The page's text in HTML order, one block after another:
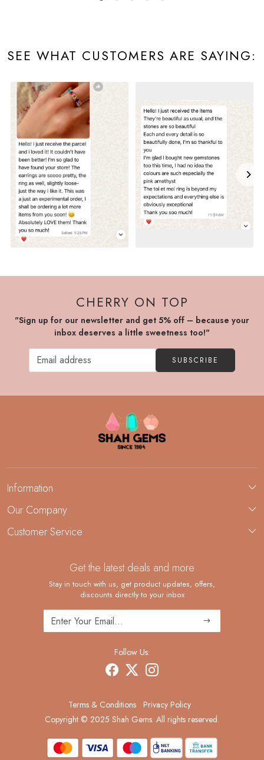
SEE WHAT CUSTOMERS ARE SAYING:
CHERRY ON TOP
"Sign up for our newsletter and get 5% off – because your
inbox deserves a little sweetness too!"
SUBSCRIBE
Information
About Us
Demi-Fine Jewelry Manufacturing
Our Company
Blog
Customer Service
Shipping Policy
Returns and Replacements
Cancellation Policy
Track Order
Get the latest deals and more
Stay in touch with us, get product updates, offers,
discounts directly to your inbox
Follow Us:
Terms & Conditions Privacy Policy
Copyright © 2025 Shah Gems. All rights reserved.